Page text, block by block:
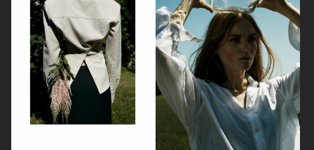
BVLGARI